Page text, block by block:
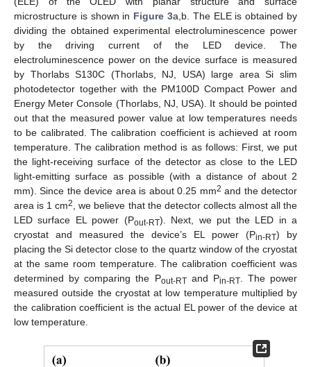
microstructure is shown in Figure 3a,b. The ELE is obtained by
dividing the obtained experimental electroluminescence power
by the driving current of the LED device. The
electroluminescence power on the device surface is measured
by Thorlabs S130C (Thorlabs, NJ, USA) large area Si slim
photodetector together with the PM100D Compact Power and
Energy Meter Console (Thorlabs, NJ, USA). It should be pointed
out that the measured power value at low temperatures needs
to be calibrated. The calibration coefficient is achieved at room
temperature. The calibration method is as follows: First, we put
the light-receiving surface of the detector as close to the LED
light-emitting surface as possible (with a distance of about 2
mm). Since the device area is about 0.25 mm2 and the detector
area is 1 cm2, we believe that the detector collects almost all the
LED surface EL power (Pout-RT). Next, we put the LED in a
cryostat and measured the device’s EL power (Pin-RT) by
placing the Si detector close to the quartz window of the cryostat
at the same room temperature. The calibration coefficient was
determined by comparing the Pout-RTand Pin-RT. The power
measured outside the cryostat at low temperature multiplied by
the calibration coefficient is the actual EL power of the device at
low temperature.